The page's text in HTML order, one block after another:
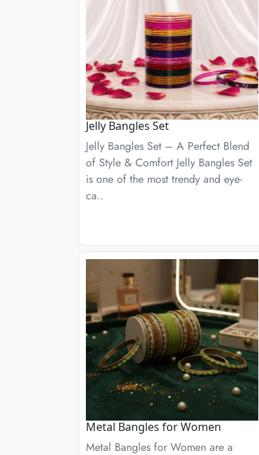
Jelly Bangles Set
Jelly Bangles Set – A Perfect Blend
of Style & Comfort Jelly Bangles Set
is one of the most trendy and eye-
ca..
Metal Bangles for Women
Metal Bangles for Women are a